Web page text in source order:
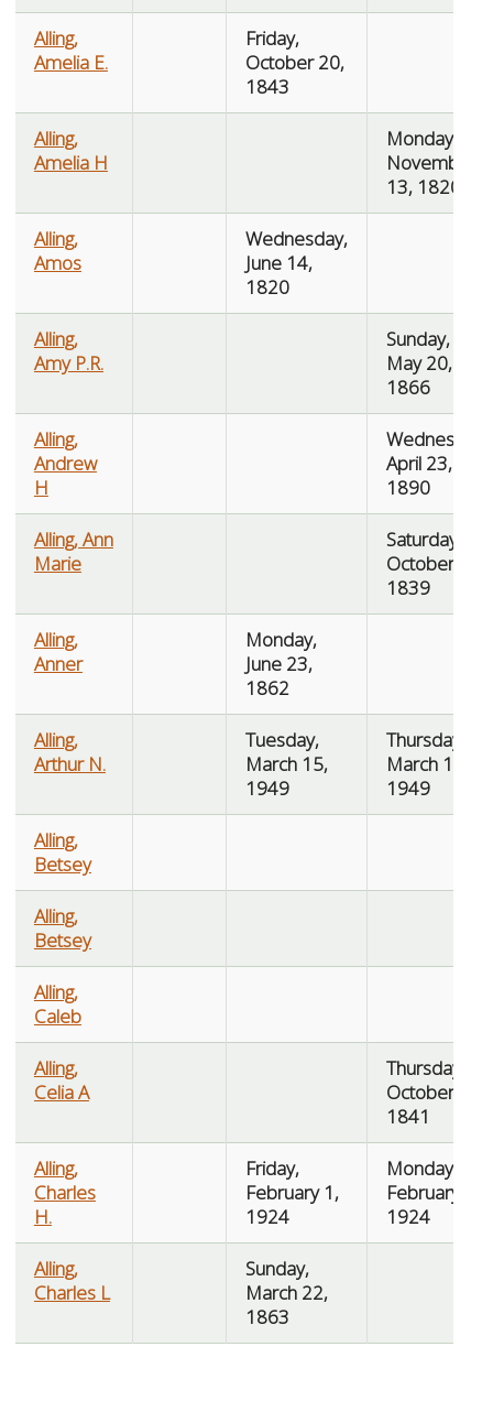
Alling,
Amelia E.
Friday,
October 20,
1843
Alling,
Amelia H
Monday,
November
13, 1820
Alling,
Amos
Wednesday,
June 14,
1820
Alling,
Amy P.R.
Sunday,
May 20,
1866
Alling,
Andrew
H
Wednesday,
April 23,
1890
Alling, Ann
Marie
Saturday,
October 19,
1839
Alling,
Anner
Monday,
June 23,
1862
Alling,
Arthur N.
Tuesday,
March 15,
1949
Thursday,
March 17,
1949
Alling,
Betsey
Alling,
Betsey
Alling,
Caleb
Alling,
Celia A
Thursday,
October 7,
1841
Alling,
Charles
H.
Friday,
February 1,
1924
Monday,
February 4,
1924
Alling,
Charles L
Sunday,
March 22,
1863